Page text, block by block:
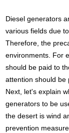
Diesel generators
various fields due
Therefore, the
environments. For
should be paid to
attention should be
Next, let's explain
generators to be
the desert is wind
prevention